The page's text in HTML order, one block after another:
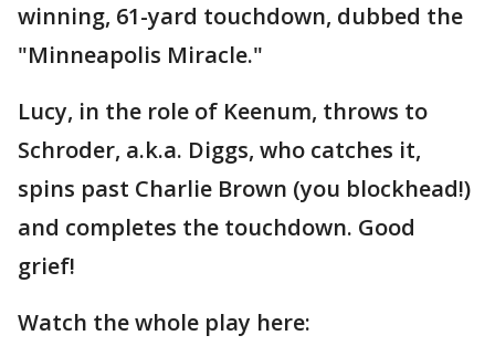
winning, 61-yard touchdown, dubbed the
"Minneapolis Miracle."
Lucy, in the role of Keenum, throws to
Schroder, a.k.a. Diggs, who catches it,
spins past Charlie Brown (you blockhead!)
and completes the touchdown. Good
grief!
Watch the whole play here: